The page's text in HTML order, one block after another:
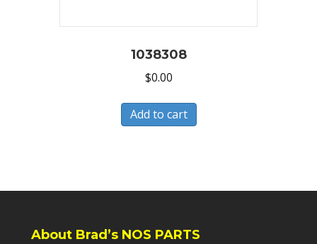
1038308
$0.00
Add to cart
About Brad’s NOS PARTS